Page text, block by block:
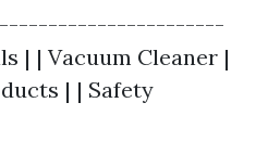
| | Vacuum Cleaner |
| | Safety